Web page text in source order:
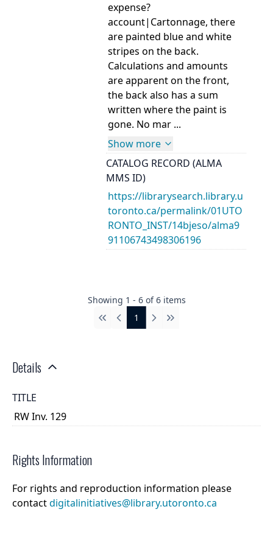
expense?
account|Cartonnage, there
are painted blue and white
stripes on the back.
Calculations and amounts
are apparent on the front,
the back also has a sum
written where the paint is
gone. No mar ...
Show more
CATALOG RECORD (ALMA
MMS ID)
https://librarysearch.library.u
toronto.ca/permalink/01UTO
RONTO_INST/14bjeso/alma9
91106743498306196
Showing 1 - 6 of6 items
First
Previous
1 Next Last
Details
TITLE
RW Inv. 129
Rights Information
For rights and reproduction information please
contactdigitalinitiatives@library.utoronto.ca